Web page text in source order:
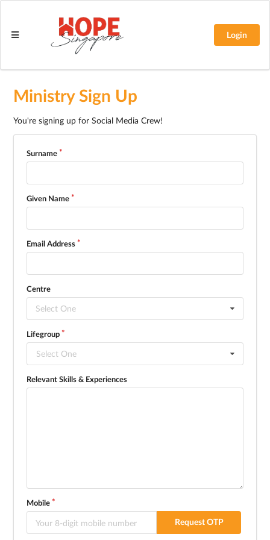
Login
Ministry Sign Up
You're signing up for Social Media Crew!
Surname
Given Name
Email Address
Centre
Select One
Lifegroup
Select One
Relevant Skills & Experiences
Mobile
Request OTP